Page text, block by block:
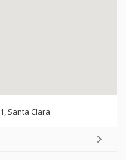
Santa Clara